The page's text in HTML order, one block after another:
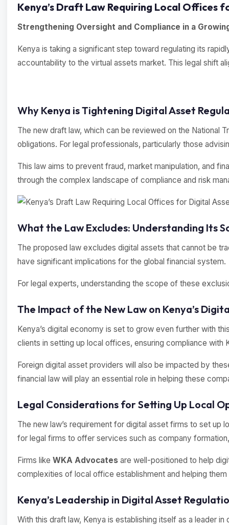
Kenya’s Draft Law Requiring Local Offices
Strengthening Oversight and Compliance in a
Kenya is taking a significant step toward regulating its
accountability to the virtual assets market. This legal shift
Why Kenya is Tightening Digital Asset
The new draft law, which can be reviewed on the National
obligations. For legal professionals, particularly those
This law aims to prevent fraud, market manipulation, and
through the complex landscape of compliance and risk
What the Law Excludes: Understanding Its
The proposed law excludes digital assets that cannot be
have significant implications for the global financial system.
For legal experts, understanding the scope of these
The Impact of the New Law on Kenya’s
Kenya’s digital economy is set to grow even further with
clients in setting up local offices, ensuring compliance with
Foreign digital asset providers will also be impacted by
financial law will play an essential role in helping these
Legal Considerations for Setting Up Local
The new law’s requirement for digital asset firms to set
for legal firms to offer services such as company
Firms like WKA Advocates are well-positioned to help
complexities of local office establishment and helping
Kenya’s Leadership in Digital Asset
With this draft law, Kenya is establishing itself as a leader